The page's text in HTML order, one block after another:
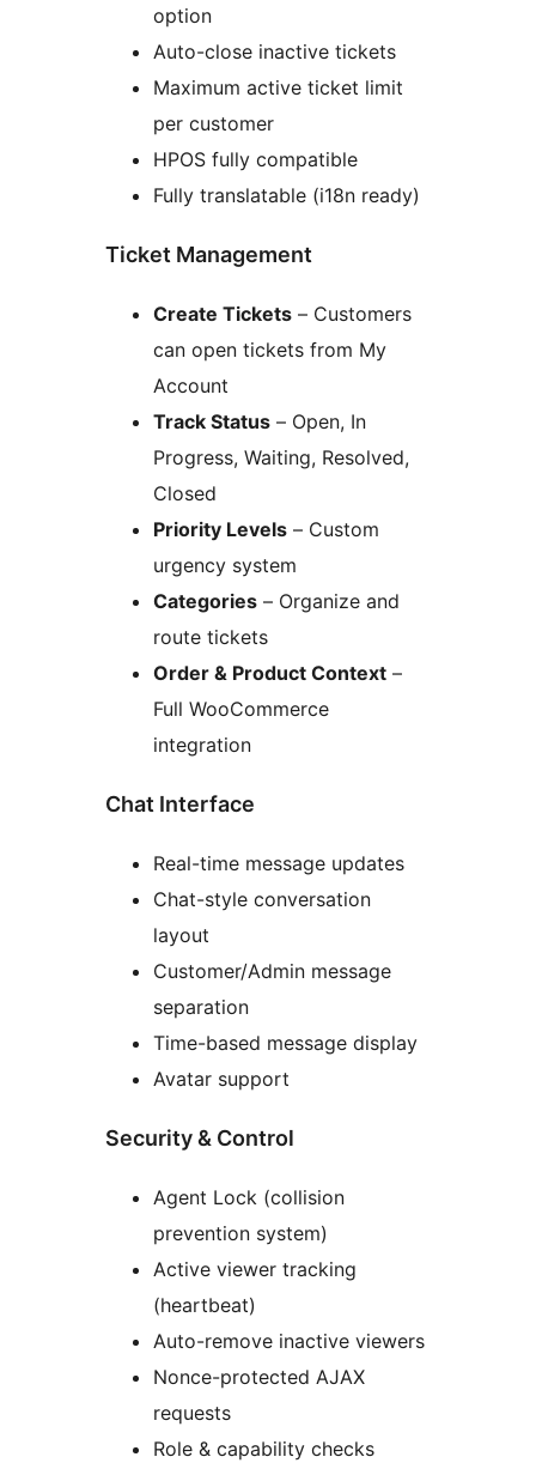
option
Auto-close inactive tickets
Maximum active ticket limit
per customer
HPOS fully compatible
Fully translatable (i18n ready)
Ticket Management
Create Tickets – Customers
can open tickets from My
Account
Track Status – Open, In
Progress, Waiting, Resolved,
Closed
Priority Levels – Custom
urgency system
Categories – Organize and
route tickets
Order & Product Context –
Full WooCommerce
integration
Chat Interface
Real-time message updates
Chat-style conversation
layout
Customer/Admin message
separation
Time-based message display
Avatar support
Security & Control
Agent Lock (collision
prevention system)
Active viewer tracking
(heartbeat)
Auto-remove inactive viewers
Nonce-protected AJAX
requests
Role & capability checks